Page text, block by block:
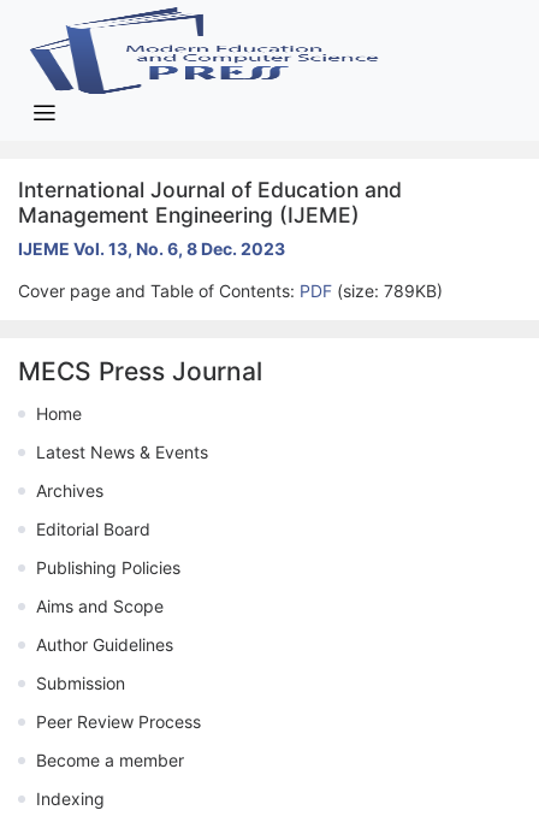
International Journal of Education and
Management Engineering (IJEME)
IJEME Vol. 13, No. 6, 8 Dec. 2023
Cover page and Table of Contents: PDF (size: 789KB)
MECS Press Journal
Home
Latest News & Events
Archives
Editorial Board
Publishing Policies
Aims and Scope
Author Guidelines
Submission
Peer Review Process
Become a member
Indexing